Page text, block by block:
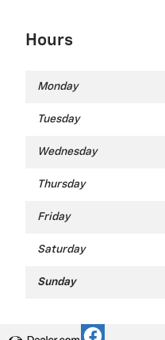
Hours
Monday
Tuesday
Wednesday
Thursday
Friday
Saturday
Sunday